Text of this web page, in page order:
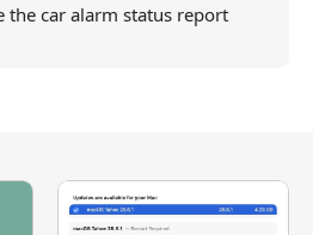
the car alarm status report